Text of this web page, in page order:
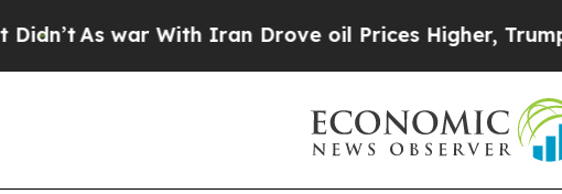
As war With Iran Drove oil Prices Higher, Trump